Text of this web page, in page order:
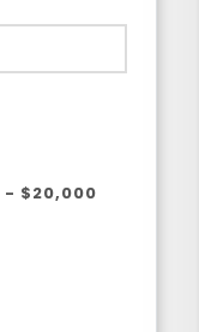
- $20,000